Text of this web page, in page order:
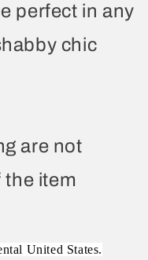
perfect in any
chic
are not
the item
United States.